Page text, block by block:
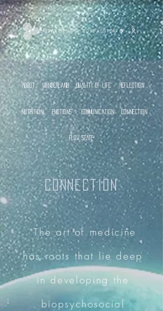
AWAKEN WITH COMPASSION
About Wonderland Quality of Life Reflection
Nutrition Emotions Communication Connection
Flow State
Connection
"The art of medicine
has roots that lie deep
in developing the
biopsychosocial